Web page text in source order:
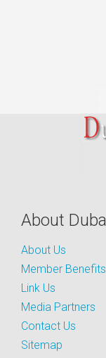
About
About Us
Member Benefits
Link Us
Media Partners
Contact Us
Sitemap